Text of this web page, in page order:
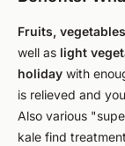
Fruits,
well as light
holiday with
is relieved and
Also various
kale find